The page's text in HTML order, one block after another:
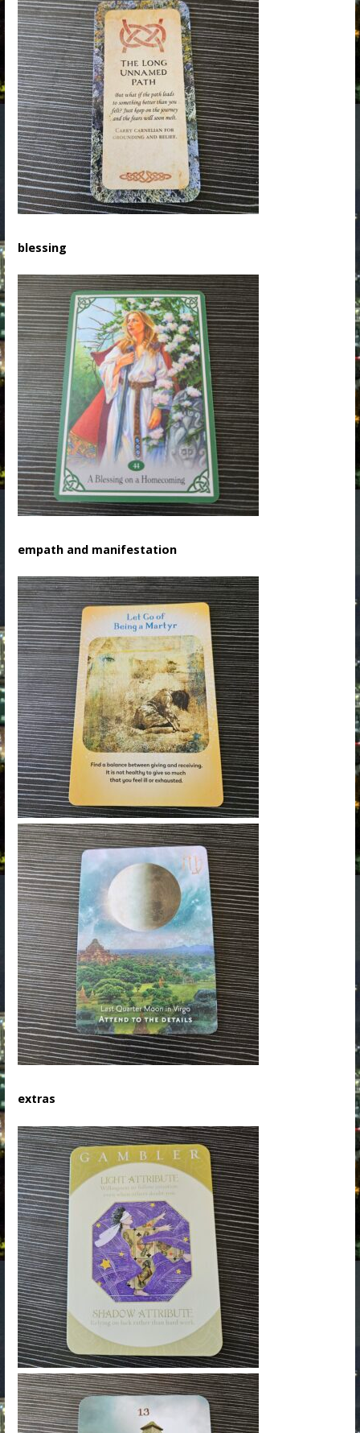
blessing
empath and manifestation
extras